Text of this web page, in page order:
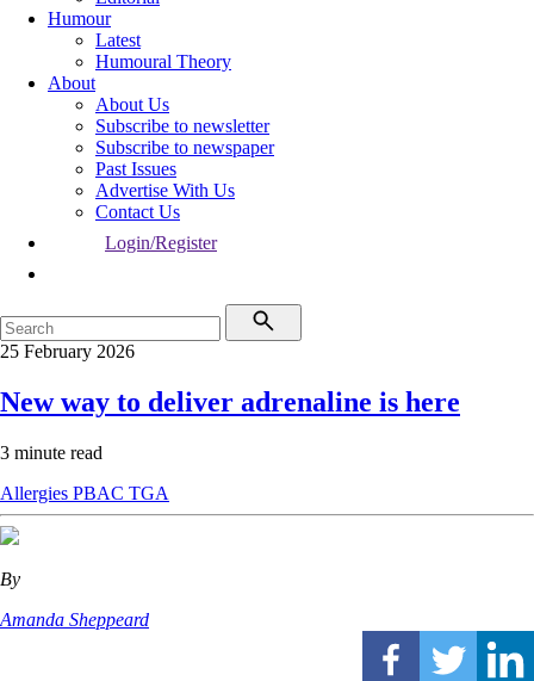
Humour
Latest
Humoural Theory
About
About Us
Subscribe to newsletter
Subscribe to newspaper
Past Issues
Advertise With Us
Contact Us
Login/Register
25 February 2026
New way to deliver adrenaline is here
3 minute read
Allergies PBAC TGA
By
Amanda Sheppeard